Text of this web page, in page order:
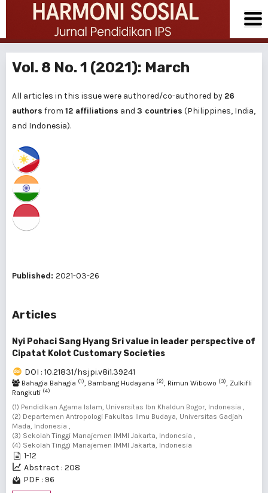
Vol. 8 No. 1 (2021): March
All articles in this issue were authored/co-authored by 26
authors from 12 affiliations and 3 countries (Philippines, India,
and Indonesia).
Published: 2021-03-26
Articles
Nyi Pohaci Sang Hyang Sri value in leader perspective of
Cipatat Kolot Customary Societies
DOI : 10.21831/hsjpi.v8i1.39241
Bahagia Bahagia (1), Bambang Hudayana (2), Rimun Wibowo (3), Zulkifli
Rangkuti (4)
(1) Pendidikan Agama Islam, Universitas Ibn Khaldun Bogor, Indonesia ,
(2) Departemen Antropologi Fakultas Ilmu Budaya, Universitas Gadjah
Mada, Indonesia ,
(3) Sekolah Tinggi Manajemen IMMI Jakarta, Indonesia ,
(4) Sekolah Tinggi Manajemen IMMI Jakarta, Indonesia
1-12
Abstract : 208
PDF : 96